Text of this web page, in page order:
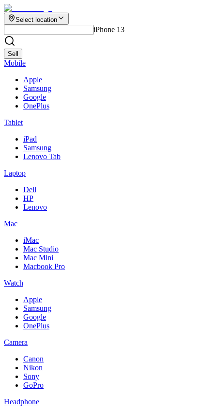
Select location
iPhone 13
Sell
Mobile
Apple
Samsung
Google
OnePlus
Tablet
iPad
Samsung
Lenovo Tab
Laptop
Dell
HP
Lenovo
Mac
iMac
Mac Studio
Mac Mini
Macbook Pro
Watch
Apple
Samsung
Google
OnePlus
Camera
Canon
Nikon
Sony
GoPro
Headphone